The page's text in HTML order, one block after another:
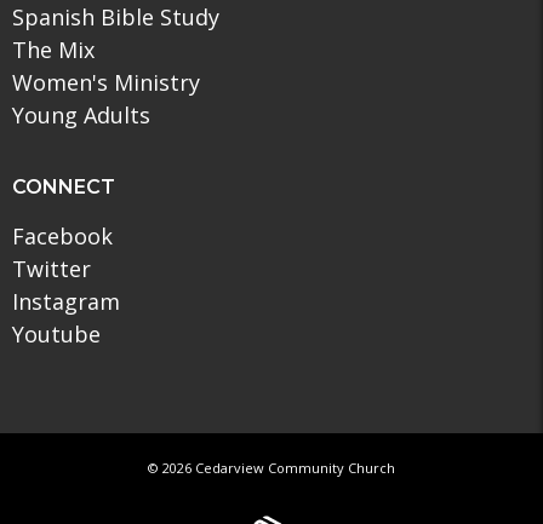
Spanish Bible Study
The Mix
Women's Ministry
Young Adults
CONNECT
Facebook
Twitter
Instagram
Youtube
© 2026 Cedarview Community Church